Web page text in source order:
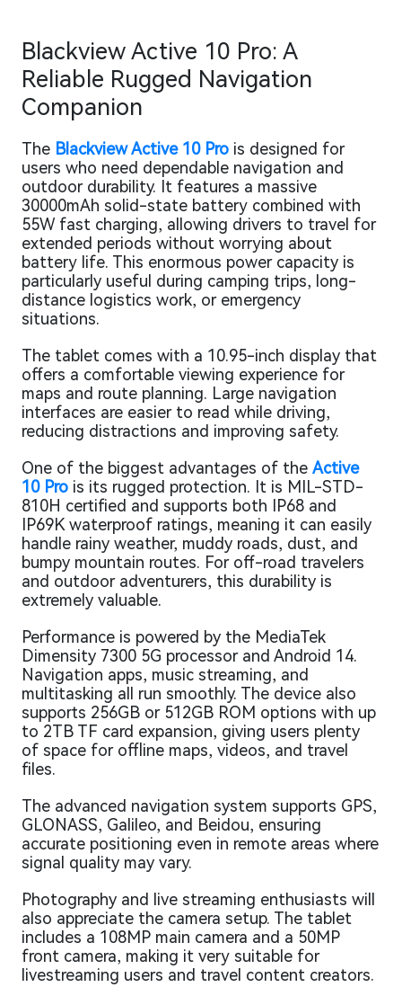
Blackview Active 10 Pro: A
Reliable Rugged Navigation
Companion
The Blackview Active 10 Pro is designed for
users who need dependable navigation and
outdoor durability. It features a massive
30000mAh solid-state battery combined with
55W fast charging, allowing drivers to travel for
extended periods without worrying about
battery life. This enormous power capacity is
particularly useful during camping trips, long-
distance logistics work, or emergency
situations.
The tablet comes with a 10.95-inch display that
offers a comfortable viewing experience for
maps and route planning. Large navigation
interfaces are easier to read while driving,
reducing distractions and improving safety.
One of the biggest advantages of the Active
10 Pro is its rugged protection. It is MIL-STD-
810H certified and supports both IP68 and
IP69K waterproof ratings, meaning it can easily
handle rainy weather, muddy roads, dust, and
bumpy mountain routes. For off-road travelers
and outdoor adventurers, this durability is
extremely valuable.
Performance is powered by the MediaTek
Dimensity 7300 5G processor and Android 14.
Navigation apps, music streaming, and
multitasking all run smoothly. The device also
supports 256GB or 512GB ROM options with up
to 2TB TF card expansion, giving users plenty
of space for offline maps, videos, and travel
files.
The advanced navigation system supports GPS,
GLONASS, Galileo, and Beidou, ensuring
accurate positioning even in remote areas where
signal quality may vary.
Photography and live streaming enthusiasts will
also appreciate the camera setup. The tablet
includes a 108MP main camera and a 50MP
front camera, making it very suitable for
livestreaming users and travel content creators.